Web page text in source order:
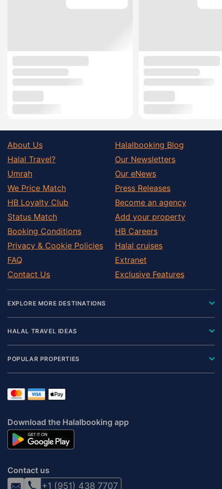
About Us
Halal Travel?
Umrah
We Price Match
HB Loyalty Club
Status Match
Booking Conditions
Privacy & Cookie Policies
FAQ
Contact Us
Halalbooking Blog
Our Newsletters
Our eNews
Press Releases
Become an agency
Add your property
HB Careers
Halal cruises
Extranet
Exclusive Features
EXPLORE MORE DESTINATIONS
HALAL TRAVEL IDEAS
POPULAR PROPERTIES
Download the Halalbooking app
Contact us
+1 (951) 438 7707